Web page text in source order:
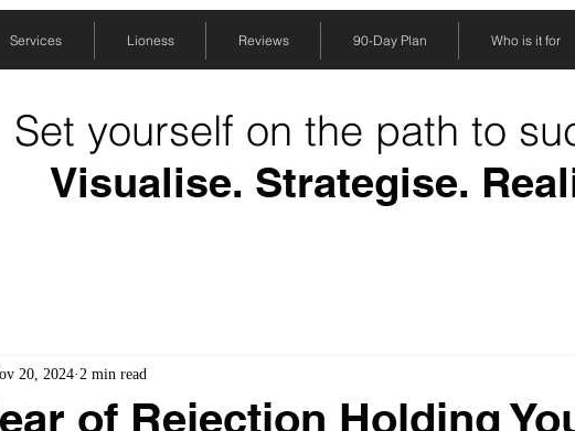
Services Lioness Reviews 90-Day Plan Who is it for
Set yourself on the path to
Visualise. Strategise.
of Rejection Holding
20, 2024 2 min read